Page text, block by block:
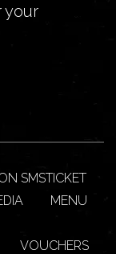
your
SMSTICKET
MENU
VOUCHERS